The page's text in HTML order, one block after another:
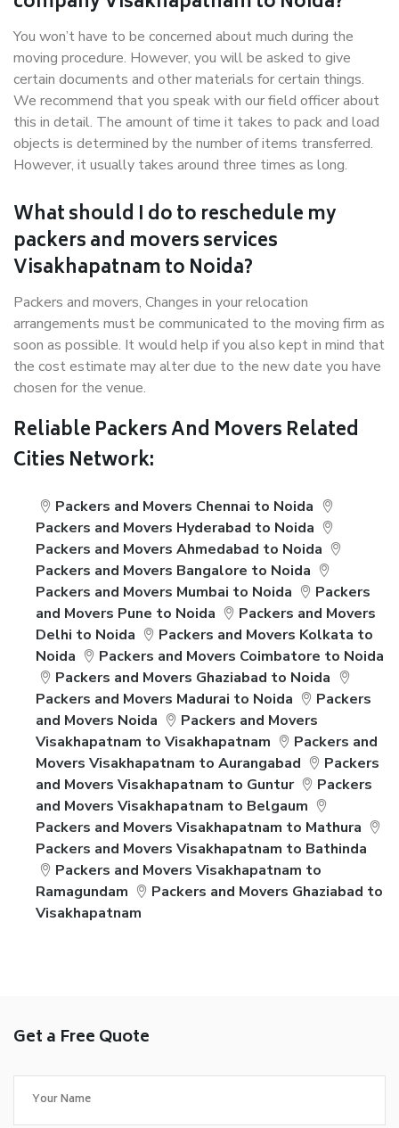
You won’t have to be concerned about much during the
moving procedure. However, you will be asked to give
certain documents and other materials for certain things.
We recommend that you speak with our field officer about
this in detail. The amount of time it takes to pack and load
objects is determined by the number of items transferred.
However, it usually takes around three times as long.
What should I do to reschedule my
packers and movers services
Visakhapatnam to Noida?
Packers and movers, Changes in your relocation
arrangements must be communicated to the moving firm as
soon as possible. It would help if you also kept in mind that
the cost estimate may alter due to the new date you have
chosen for the venue.
Reliable Packers And Movers Related
Cities Network:
Packers and Movers Chennai to Noida
Packers and Movers Hyderabad to Noida
Packers and Movers Ahmedabad to Noida
Packers and Movers Bangalore to Noida
Packers and Movers Mumbai to Noida
Packers
and Movers Pune to Noida
Packers and Movers
Delhi to Noida
Packers and Movers Kolkata to
Noida
Packers and Movers Coimbatore to Noida
Packers and Movers Ghaziabad to Noida
Packers and Movers Madurai to Noida
Packers
and Movers Noida
Packers and Movers
Visakhapatnam to Visakhapatnam
Packers and
Movers Visakhapatnam to Aurangabad
Packers
and Movers Visakhapatnam to Guntur
Packers
and Movers Visakhapatnam to Belgaum
Packers and Movers Visakhapatnam to Mathura
Packers and Movers Visakhapatnam to Bathinda
Packers and Movers Visakhapatnam to
Ramagundam
Packers and Movers Ghaziabad to
Visakhapatnam
Get a Free Quote